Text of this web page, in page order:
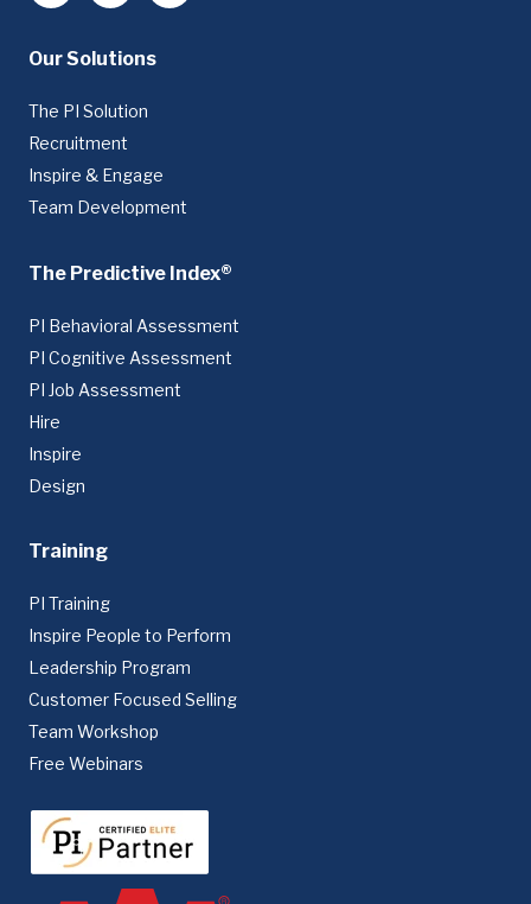
Our Solutions
The PI Solution
Recruitment
Inspire & Engage
Team Development
The Predictive Index®
PI Behavioral Assessment
PI Cognitive Assessment
PI Job Assessment
Hire
Inspire
Design
Training
PI Training
Inspire People to Perform
Leadership Program
Customer Focused Selling
Team Workshop
Free Webinars